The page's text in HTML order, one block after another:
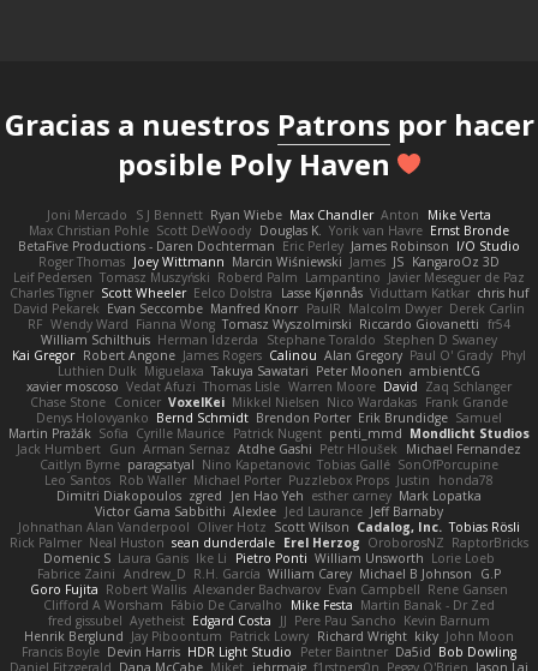
Gracias a nuestros Patrons por hacer
posible Poly Haven
Joni Mercado S J Bennett Ryan Wiebe Max Chandler Anton
Mike Verta
Max Christian Pohle Scott DeWoody Douglas K. Yorik van Havre Ernst Bronde
BetaFive Productions - Daren Dochterman Eric Perley James Robinson I/O Studio
Roger Thomas Joey Wittmann Marcin Wiśniewski James JS KangaroOz 3D
Leif Pedersen Tomasz Muszyński Roberd Palm Lampantino Javier Meseguer de Paz
Charles Tigner Scott Wheeler Eelco Dolstra Lasse Kjønnås Viduttam Katkar chris huf
David Pekarek Evan Seccombe Manfred Knorr PaulR Malcolm Dwyer Derek Carlin
RF Wendy Ward Fianna Wong Tomasz Wyszolmirski Riccardo Giovanetti fr54
William Schilthuis Herman Idzerda Stephane Toraldo Stephen D Swaney
Kai Gregor Robert Angone James Rogers Calinou Alan Gregory Paul O' Grady Phyl
Luthien Dulk Miguelaxa Takuya Sawatari Peter Moonen ambientCG
xavier moscoso Vedat Afuzi Thomas Lisle Warren Moore David Zaq Schlanger
Chase Stone Conicer VoxelKei Mikkel Nielsen Nico Wardakas Frank Grande
Denys Holovyanko Bernd Schmidt Brendon Porter Erik Brundidge Samuel
Martin Pražák Sofia Cyrille Maurice Patrick Nugent penti_mmd Mondlicht Studios
Jack Humbert Gun Arman Sernaz Atdhe Gashi Petr Hloušek
Michael Fernandez
Caitlyn Byrne paragsatyal Nino Kapetanovic Tobias Gallé SonOfPorcupine
Leo Santos Rob Waller Michael Porter Puzzlebox Props Justin
honda78
Dimitri Diakopoulos zgred Jen Hao Yeh esther carney Mark Lopatka
Victor Gama Sabbithi Alexlee Jed Laurance Jeff Barnaby
Johnathan Alan Vanderpool Oliver Hotz Scott Wilson Cadalog, Inc. Tobias Rösli
Rick Palmer Neal Huston sean dunderdale Erel Herzog OroborosNZ RaptorBricks
Domenic S Laura Ganis Ike Li Pietro Ponti William Unsworth Lorie Loeb
Fabrice Zaini Andrew_D R.H. García William Carey Michael B Johnson
G.P
Goro Fujita Robert Wallis Alexander Bachvarov Evan Campbell Rene Gansen
Clifford A Worsham Fábio De Carvalho Mike Festa Martin Banak - Dr Zed
fred gissubel Ayetheist Edgard Costa JJ Pere Pau Sancho Kevin Barnum
Henrik Berglund Jay Piboontum Patrick Lowry Richard Wright kiky John Moon
Francis Boyle Devin Harris HDR Light Studio Peter Baintner Da5id Bob Dowling
Daniel Fitzgerald Dana McCabe Miket jehrmaig f1rstpers0n Peggy O'Brien Jason Lai